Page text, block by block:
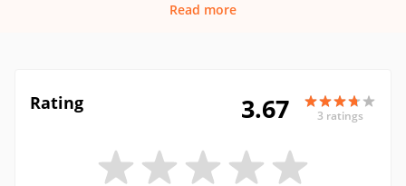
Read more
Rating 3.67 3 ratings